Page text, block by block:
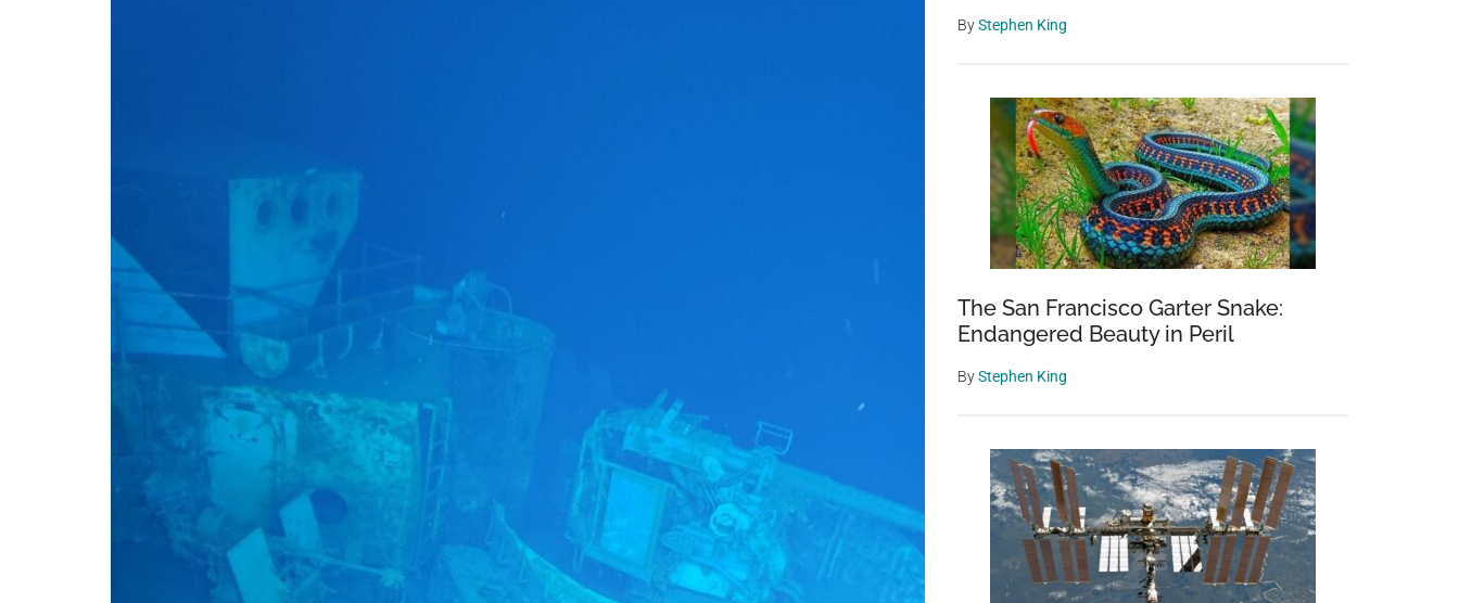
ByStephen King
The San Francisco Garter Snake:
Endangered Beauty in Peril
ByStephen King